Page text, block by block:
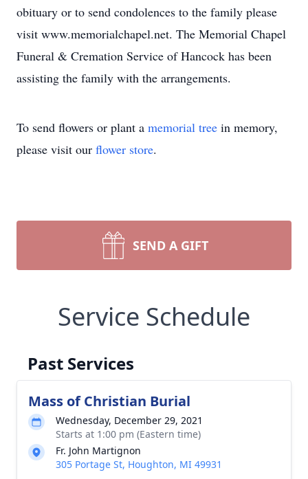
obituary or to send condolences to the family please
visit www.memorialchapel.net. The Memorial Chapel
Funeral & Cremation Service of Hancock has been
assisting the family with the arrangements.
To send flowers or plant a memorial tree in memory,
please visit our flower store.
SEND A GIFT
Service Schedule
Past Services
Mass of Christian Burial
Wednesday, December 29, 2021
Starts at 1:00 pm (Eastern time)
Fr. John Martignon
305 Portage St, Houghton, MI 49931